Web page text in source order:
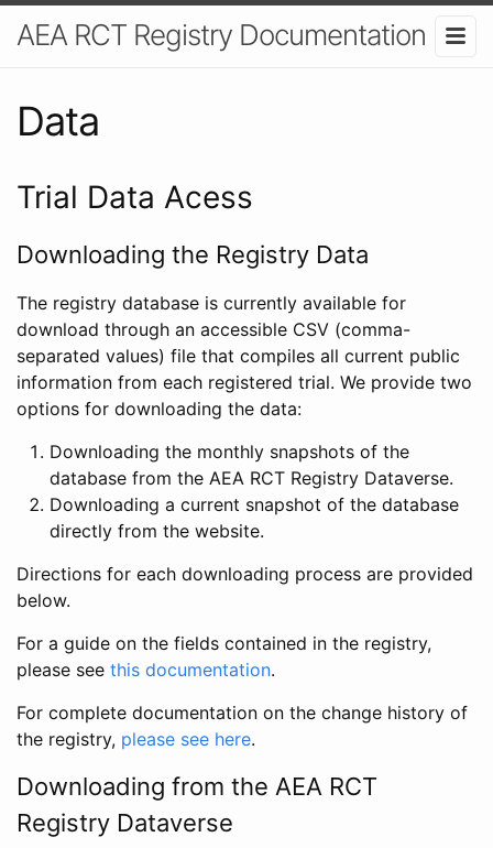
AEA RCT Registry Documentation
Data
Trial Data Acess
Downloading the Registry Data
The registry database is currently available for
download through an accessible CSV (comma-
separated values) file that compiles all current public
information from each registered trial. We provide two
options for downloading the data:
Downloading the monthly snapshots of the
database from the AEA RCT Registry Dataverse.
Downloading a current snapshot of the database
directly from the website.
Directions for each downloading process are provided
below.
For a guide on the fields contained in the registry,
please see this documentation.
For complete documentation on the change history of
the registry, please see here.
Downloading from the AEA RCT
Registry Dataverse